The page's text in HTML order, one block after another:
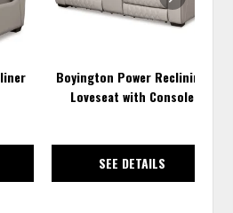
Boyington Power Reclining
Loveseat with Console
SEE DETAILS